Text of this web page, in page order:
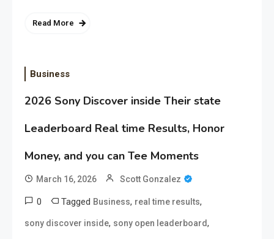
Read More
Business
2026 Sony Discover inside Their state
Leaderboard Real time Results, Honor
Money, and you can Tee Moments
March 16, 2026 Scott Gonzalez
0 Tagged Business, real time results,
sony discover inside, sony open leaderboard,